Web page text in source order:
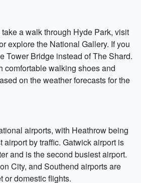
a walk through Hyde Park, visit
explore the National Gallery. If you
Tower Bridge instead of The Shard.
comfortable walking shoes and
on the weather forecasts for the
airports, with Heathrow being
airport by traffic. Gatwick airport is
and is the second busiest airport.
City, and Southend airports are
or domestic flights.